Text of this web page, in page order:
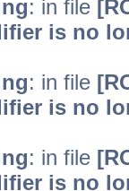
: in file
is no
: in file
is no
: in file
is no